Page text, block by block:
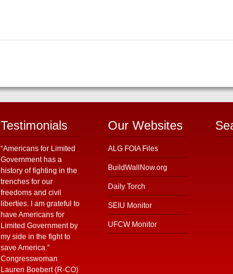
Testimonials
“Americans for Limited
Government has a
history of fighting in the
trenches for our
freedoms and civil
liberties. I am grateful to
have Americans for
Limited Government by
my side in the fight to
save America.”
Congresswoman
Lauren Boebert (R-CO)
Our Websites
ALG FOIA Files
BuildWallNow.org
Daily Torch
SEIU Monitor
UFCW Monitor